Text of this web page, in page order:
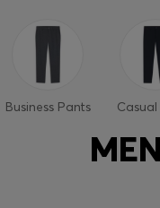
Business Pants